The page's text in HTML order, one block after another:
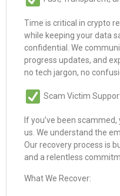
Time is critical in crypto
while keeping your data
confidential. We
progress updates, and
no tech jargon, no
Scam Victim
If you’ve been
us. We understand the
Our recovery process is
and a relentless
What We Recover: